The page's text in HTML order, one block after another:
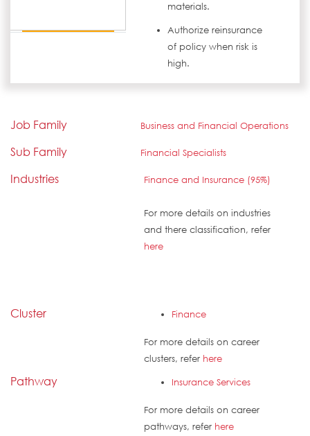
materials.
Authorize reinsurance
of policy when risk is
high.
Job Family Business and Financial Operations
Sub Family Financial Specialists
Industries Finance and Insurance (95%)
For more details on industries
and there classification, refer
here
Cluster Finance
For more details on career
clusters, refer here
Pathway Insurance Services
For more details on career
pathways, refer here